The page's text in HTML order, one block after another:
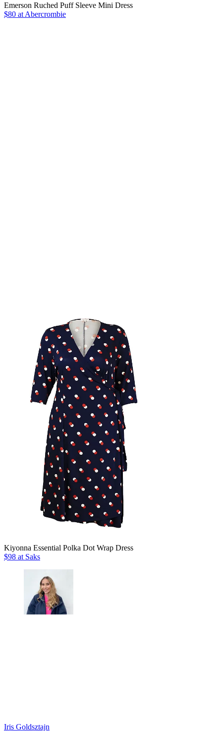
Emerson Ruched Puff Sleeve Mini Dress
$80 at Abercrombie
Kiyonna Essential Polka Dot Wrap Dress
$98 at Saks
Iris Goldsztajn